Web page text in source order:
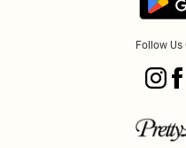
Follow Us